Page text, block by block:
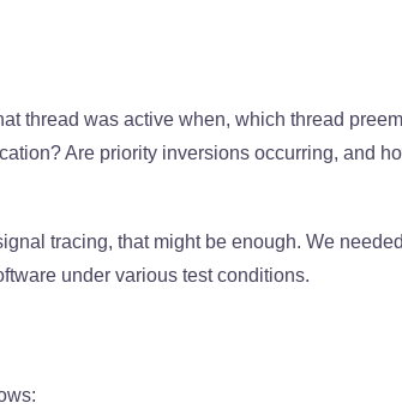
thread was active when, which thread
Are priority inversions occurring, and
tracing, that might be enough. We
under various test conditions.